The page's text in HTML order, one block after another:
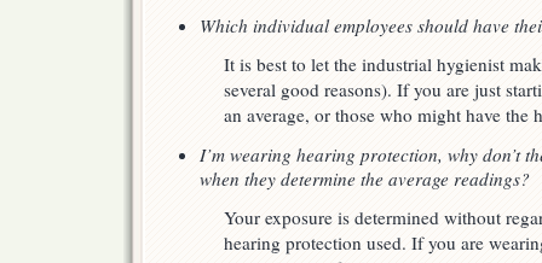
Which individual employees should have
It is best to let the industrial hygienist
several good reasons). If you are just
an average, or those who might have the
I’m wearing hearing protection, why don’t
when they determine the average readings?
Your exposure is determined without
hearing protection used. If you are